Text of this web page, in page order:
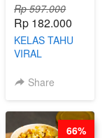
Rp 597.000
Rp 182.000
KELAS TAHU
VIRAL
ALA PRI*NG*N
Share
66%